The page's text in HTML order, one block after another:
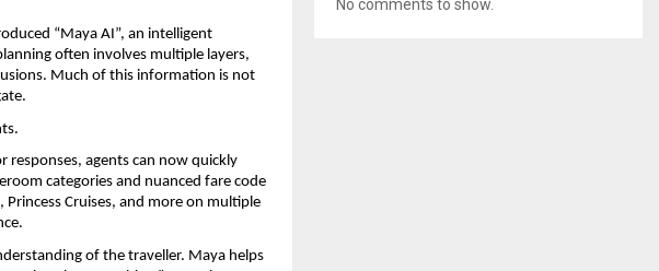
“Maya AI”, an intelligent
often involves multiple layers,
Much of this information is not
responses, agents can now quickly
categories and nuanced fare code
Princess Cruises, and more on multiple
of the traveller. Maya helps
No comments to show.